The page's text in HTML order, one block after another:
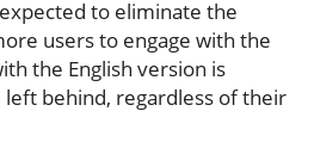
to eliminate the
users to engage with the
the English version is
left behind, regardless of their